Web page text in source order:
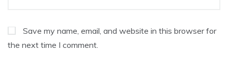
Save my name, email, and website in this browser for
the next time I comment.